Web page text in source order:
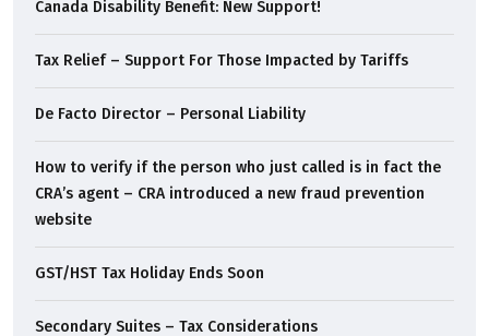
Canada Disability Benefit: New Support!
Tax Relief – Support For Those Impacted by Tariffs
De Facto Director – Personal Liability
How to verify if the person who just called is in fact the
CRA’s agent – CRA introduced a new fraud prevention
website
GST/HST Tax Holiday Ends Soon
Secondary Suites – Tax Considerations